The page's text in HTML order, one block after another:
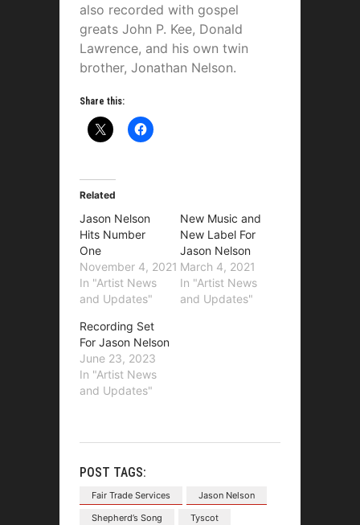
also recorded with gospel
greats John P. Kee, Donald
Lawrence, and his own twin
brother, Jonathan Nelson.
Share this:
Related
Jason Nelson
Hits Number
One
November 4, 2021
In "Artist News
and Updates"
New Music and
New Label For
Jason Nelson
March 4, 2021
In "Artist News
and Updates"
Recording Set
For Jason Nelson
June 23, 2023
In "Artist News
and Updates"
POST TAGS:
Fair Trade Services
Jason Nelson
Shepherd’s Song
Tyscot